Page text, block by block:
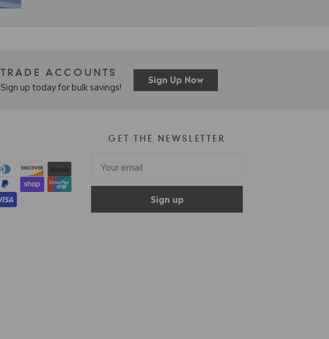
TRADE ACCOUNTS
Sign up today for bulk savings!
Sign Up Now
GET THE NEWSLETTER